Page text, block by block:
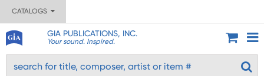
CATALOGS
GIA PUBLICATIONS, INC.
Your sound. Inspired.